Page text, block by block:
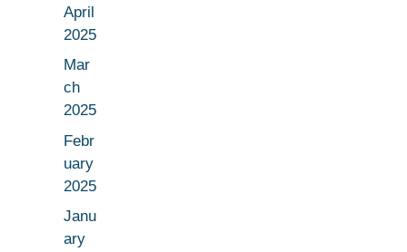
April
2025
Mar
ch
2025
Febr
uary
2025
Janu
ary